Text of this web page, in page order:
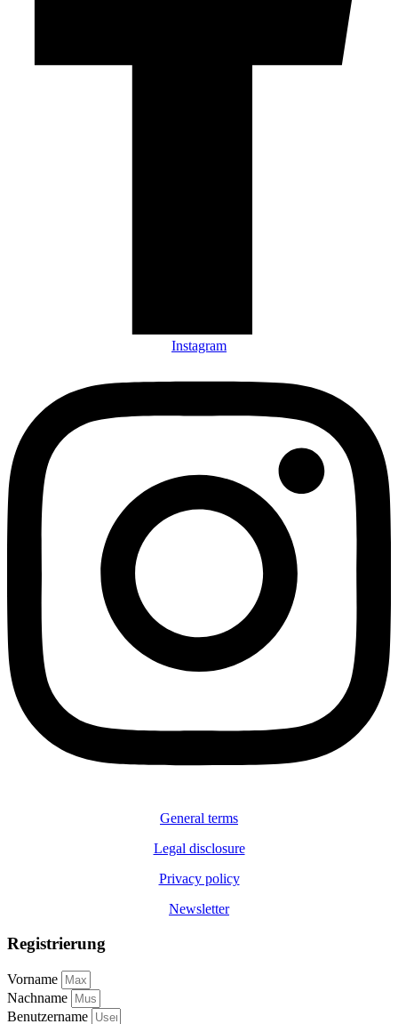
Instagram
General terms
Legal disclosure
Privacy policy
Newsletter
Registrierung
Vorname
Nachname
Benutzername